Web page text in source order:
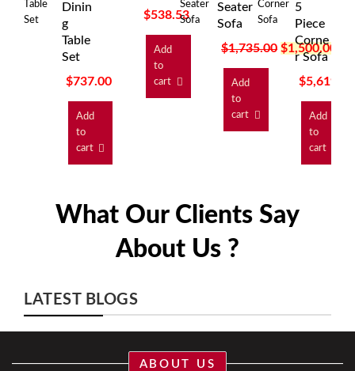
Dinin
g
Table
Set
$737.00
Add
to
cart
$538.53
Add
to
cart
Seater
Sofa
$1,735.00 $1,500.00
Add
to
cart
5
Piece
Corne
r Sofa
$5,619.00
Add
to
cart
What Our Clients Say
About Us ?
LATEST BLOGS
ABOUT US